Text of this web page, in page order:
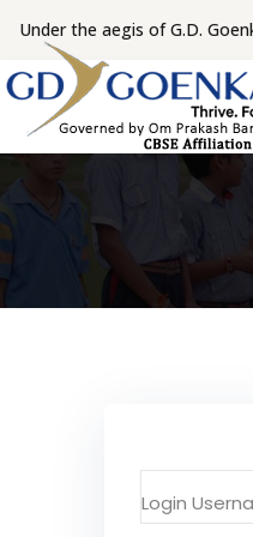
Under the aegis of G.D.